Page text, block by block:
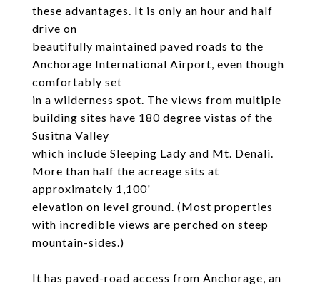
these advantages. It is only an hour and half
drive on
beautifully maintained paved roads to the
Anchorage International Airport, even though
comfortably set
in a wilderness spot. The views from multiple
building sites have 180 degree vistas of the
Susitna Valley
which include Sleeping Lady and Mt. Denali.
More than half the acreage sits at
approximately 1,100'
elevation on level ground. (Most properties
with incredible views are perched on steep
mountain-sides.)
It has paved-road access from Anchorage, an